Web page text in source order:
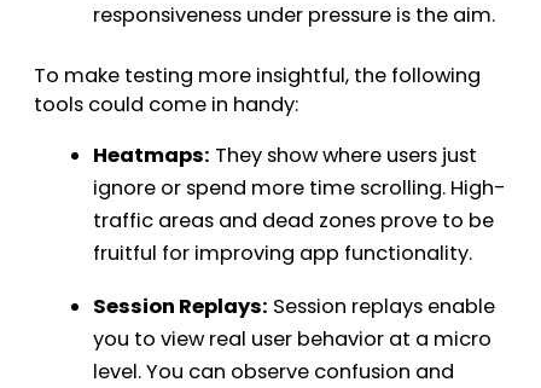
responsiveness under pressure is the aim.
To make testing more insightful, the following
tools could come in handy:
Heatmaps: They show where users just
ignore or spend more time scrolling. High-
traffic areas and dead zones prove to be
fruitful for improving app functionality.
Session Replays: Session replays enable
you to view real user behavior at a micro
level. You can observe confusion and